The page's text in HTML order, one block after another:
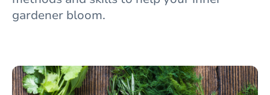
gardener bloom.